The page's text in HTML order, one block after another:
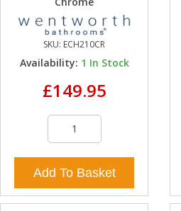
SKU: ECH210CR
Availability: 1 In Stock
£149.95
Add To Basket